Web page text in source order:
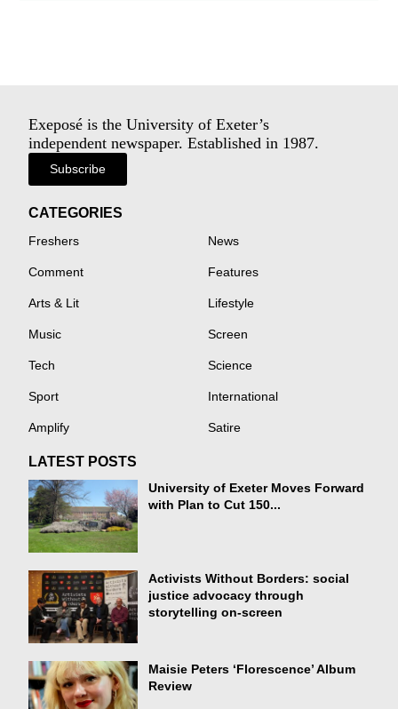
Exeposé is the University of Exeter’s
independent newspaper. Established in 1987.
Subscribe
CATEGORIES
Freshers News
Comment Features
Arts & Lit Lifestyle
Music Screen
Tech Science
Sport International
Amplify Satire
LATEST POSTS
University of Exeter Moves Forward
with Plan to Cut 150...
Activists Without Borders: social
justice advocacy through
storytelling on-screen
Maisie Peters ‘Florescence’ Album
Review